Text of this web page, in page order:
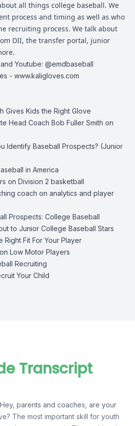
all things college baseball. We
process and timing as well as who
recruiting process. We talk about
DII, the transfer portal, junior
Youtube: @emdbaseball
- www.kaligloves.com
Gives Kids the Right Glove
Head Coach Bob Fuller Smith on
Identify Baseball Prospects? (Junior
in America
on Division 2 basketball
coach on analytics and player
Prospects: College Baseball
to Junior College Baseball Stars
Right Fit For Your Player
Low Motor Players
Recruiting
Your Child
Transcript